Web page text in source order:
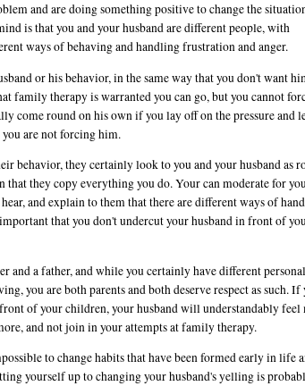
and are doing something positive to change the
is that you and your husband are different people, with
ways of behaving and handling frustration and anger.
or his behavior, in the same way that you don't want
family therapy is warranted you can go, but you cannot
come round on his own if you lay off on the pressure and
are not forcing him.
behavior, they certainly look to you and your husband as
that they copy everything you do. Your can moderate for
and explain to them that there are different ways of
that you don't undercut your husband in front of
and a father, and while you certainly have different
you are both parents and both deserve respect as such. If
of your children, your husband will understandably feel
and not join in your attempts at family therapy.
to change habits that have been formed early in life
yourself up to changing your husband's yelling is